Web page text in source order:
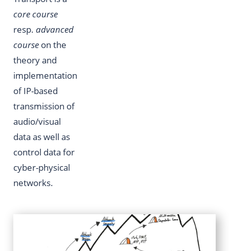
core course
resp. advanced
course on the
theory and
implementation
of IP-based
transmission of
audio/visual
data as well as
control data for
cyber-physical
networks.